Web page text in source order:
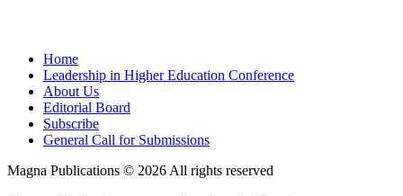
Home
Leadership in Higher Education Conference
About Us
Editorial Board
Subscribe
General Call for Submissions
Magna Publications © 2026 All rights reserved